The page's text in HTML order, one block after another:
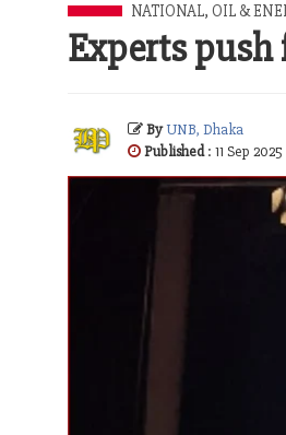
NATIONAL, OIL &
Experts
ByUNB, Dhaka
Published: 11 Sep